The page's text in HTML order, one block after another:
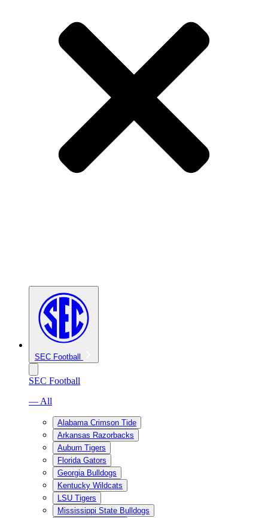
SEC Football
SEC Football
— All
Alabama Crimson Tide
Arkansas Razorbacks
Auburn Tigers
Florida Gators
Georgia Bulldogs
Kentucky Wildcats
LSU Tigers
Mississippi State Bulldogs